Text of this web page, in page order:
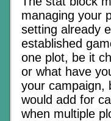
managing your
setting already
established
one plot, be it
or what have
your campaign,
would add for
when multiple